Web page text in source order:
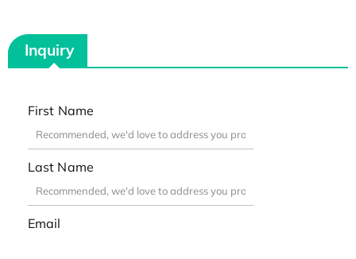
Inquiry
First Name
Last Name
Email